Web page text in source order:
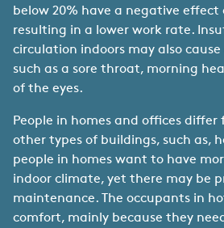
below 20% have a negative effect
resulting in a lower work rate.
circulation indoors may also
such as a sore throat, morning
of the eyes.
People in homes and offices differ
other types of buildings, such as,
people in homes want to have
indoor climate, yet there may be
maintenance. The occupants in
comfort, mainly because they